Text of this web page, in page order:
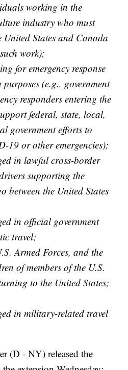
working in the
industry who must
United States and Canada
work);
for emergency response
(e.g., government
responders entering the
federal, state, local,
government efforts to
19 or other emergencies);
in lawful cross-border
supporting the
between the United States
in official government
travel;
Armed Forces, and the
of members of the U.S.
to the United States;
in military-related travel
(D - NY) released the